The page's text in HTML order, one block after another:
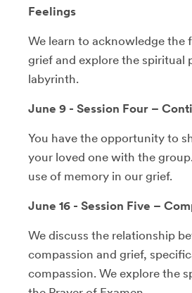
Feelings
We learn to acknowledge the
grief and explore the spiritual
labyrinth.
June 9 - Session Four –
You have the opportunity to
your loved one with the
use of memory in our grief.
June 16 - Session Five –
We discuss the relationship
compassion and grief,
compassion. We explore the